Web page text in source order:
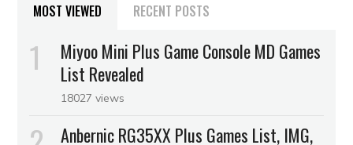
MOST VIEWED RECENT POSTS
Miyoo Mini Plus Game Console MD Games
List Revealed
18027 views
Anbernic RG35XX Plus Games List, IMG,